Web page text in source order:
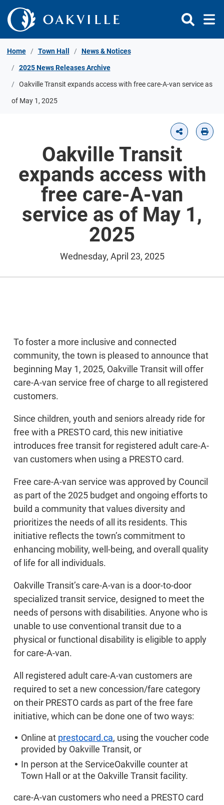
Skip to Content
Home Town Hall News & Notices
2025 News Releases Archive
Oakville Transit expands access with free care-A-van service as
of May 1, 2025
Oakville Transit
expands access with
free care-A-van
service as of May 1,
2025
Wednesday, April 23, 2025
To foster a more inclusive and connected
community, the town is pleased to announce that
beginning May 1, 2025, Oakville Transit will offer
care-A-van service free of charge to all registered
customers.
Since children, youth and seniors already ride for
free with a PRESTO card, this new initiative
introduces free transit for registered adult care-A-
van customers when using a PRESTO card.
Free care-A-van service was approved by Council
as part of the 2025 budget and ongoing efforts to
build a community that values diversity and
prioritizes the needs of all its residents. This
initiative reflects the town’s commitment to
enhancing mobility, well-being, and overall quality
of life for all individuals.
Oakville Transit’s care-A-van is a door-to-door
specialized transit service, designed to meet the
needs of persons with disabilities. Anyone who is
unable to use conventional transit due to a
physical or functional disability is eligible to apply
for care-A-van.
All registered adult care-A-van customers are
required to set a new concession/fare category
on their PRESTO cards as part of the free fare
initiative, which can be done one of two ways:
Online at prestocard.ca, using the voucher code
provided by Oakville Transit, or
In person at the ServiceOakville counter at
Town Hall or at the Oakville Transit facility.
care-A-van customers who need a PRESTO card